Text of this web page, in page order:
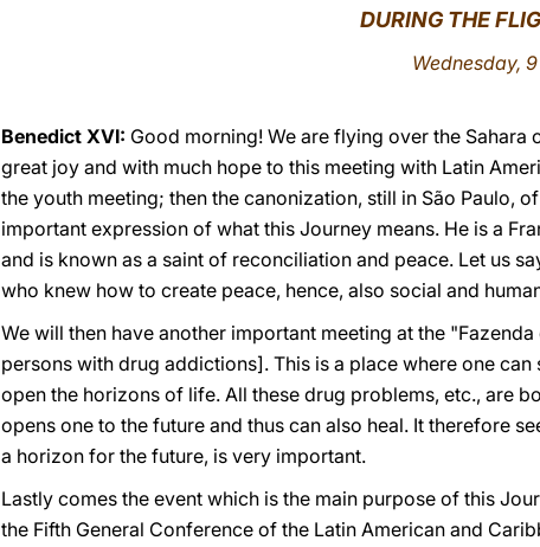
DURING THE
Wednesday,
Benedict XVI: Good morning! We are flying over the
great joy and with much hope to this meeting with Latin
the youth meeting; then the canonization, still in São Paulo,
important expression of what this Journey means. He is a
and is known as a saint of reconciliation and peace. Let us
who knew how to create peace, hence, also social and
We will then have another important meeting at the
persons with drug addictions]. This is a place where one
open the horizons of life. All these drug problems, etc., are
opens one to the future and thus can also heal. It therefore
a horizon for the future, is very important.
Lastly comes the event which is the main purpose of this
the Fifth General Conference of the Latin American and